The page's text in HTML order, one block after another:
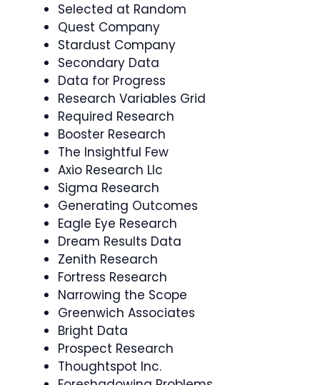
Selected at Random
Quest Company
Stardust Company
Secondary Data
Data for Progress
Research Variables Grid
Required Research
Booster Research
The Insightful Few
Axio Research Llc
Sigma Research
Generating Outcomes
Eagle Eye Research
Dream Results Data
Zenith Research
Fortress Research
Narrowing the Scope
Greenwich Associates
Bright Data
Prospect Research
Thoughtspot Inc.